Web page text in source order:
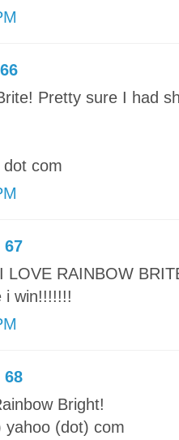
66
Pretty sure I had
dot com
67
LOVE RAINBOW
i win!!!!!!!
68
Bright!
yahoo (dot) com